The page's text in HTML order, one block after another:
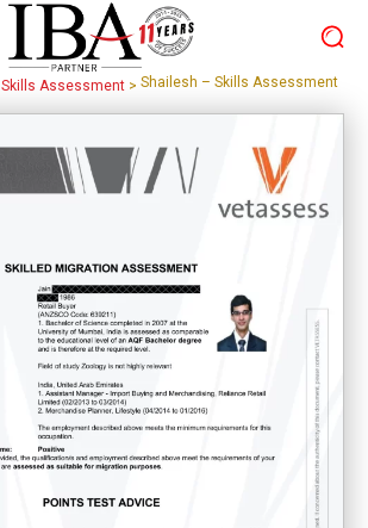
Skills Assessment > Shailesh – Skills Assessment